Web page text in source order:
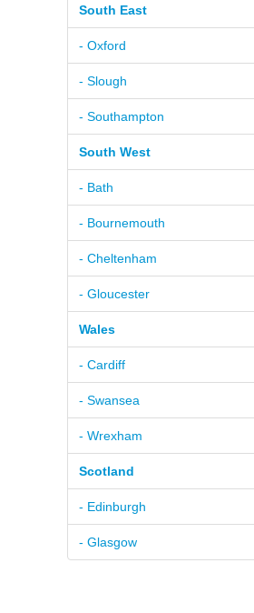
South East
- Oxford
- Slough
- Southampton
South West
- Bath
- Bournemouth
- Cheltenham
- Gloucester
Wales
- Cardiff
- Swansea
- Wrexham
Scotland
- Edinburgh
- Glasgow